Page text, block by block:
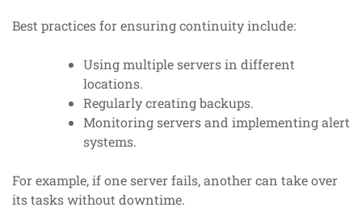
Best practices for ensuring continuity include:
Using multiple servers in different
locations.
Regularly creating backups.
Monitoring servers and implementing alert
systems.
For example, if one server fails, another can take over
its tasks without downtime.